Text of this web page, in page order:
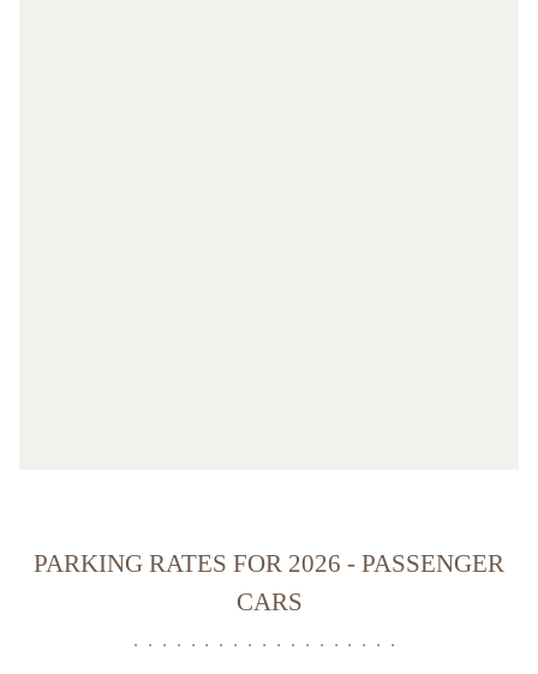
PARKING RATES FOR 2026 - PASSENGER
CARS